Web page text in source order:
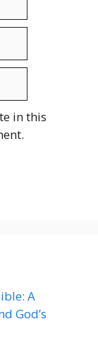
in this
A
God’s